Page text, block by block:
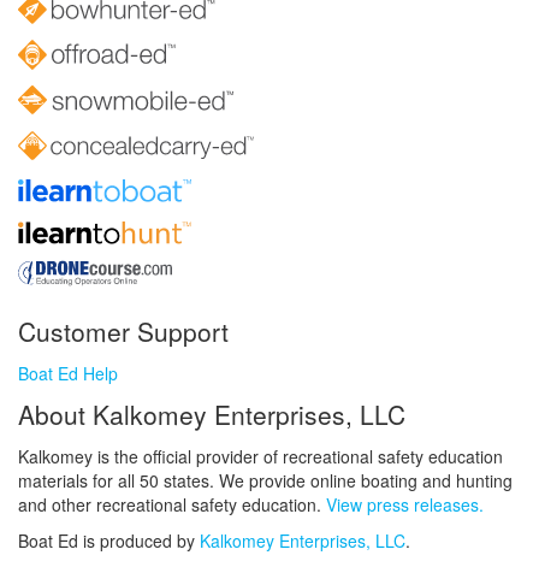
Customer Support
Boat Ed Help
About Kalkomey Enterprises, LLC
Kalkomey is the official provider of recreational safety education
materials for all 50 states. We provide online boating and hunting
and other recreational safety education. View press releases.
Boat Ed is produced by Kalkomey Enterprises, LLC.